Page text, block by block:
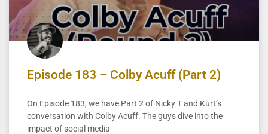
Episode 183 – Colby Acuff (Part 2)
On Episode 183, we have Part 2 of Nicky T and Kurt’s
conversation with Colby Acuff. The guys dive into the
impact of social media